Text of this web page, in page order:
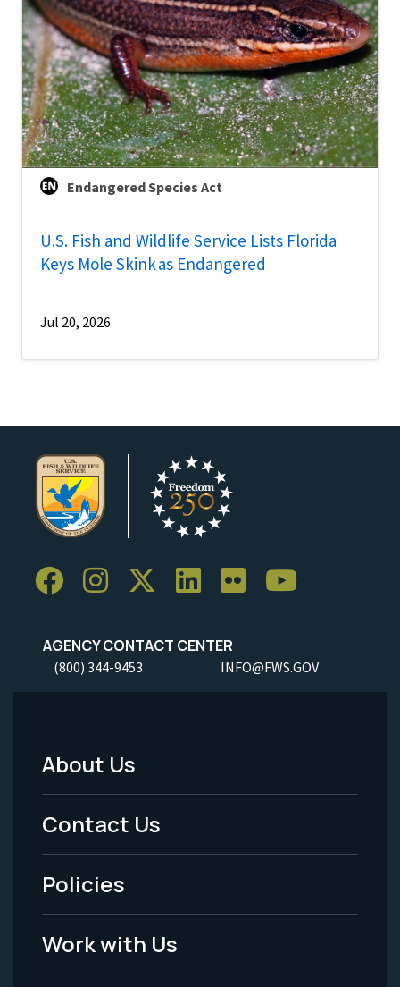
Endangered Species Act
U.S. Fish and Wildlife Service Lists Florida
Keys Mole Skink as Endangered
Jul 20, 2026
AGENCY CONTACT CENTER
(800) 344-9453 INFO@FWS.GOV
Footer
Menu
-
Legal
About Us
Contact Us
Policies
Work with Us